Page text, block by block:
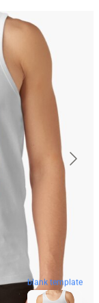
blank template